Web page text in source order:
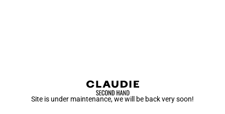
Site is under maintenance, we will be back very soon!